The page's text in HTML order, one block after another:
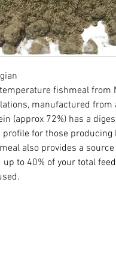
fishmeal from
manufactured from
(approx 72%) has a
profile for those
also provides a
up to 40% of your total